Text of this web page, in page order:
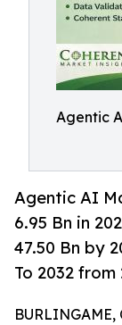
Agentic
Agentic AI
6.95 Bn in
47.50 Bn by
To 2032 from
BURLINGAME,